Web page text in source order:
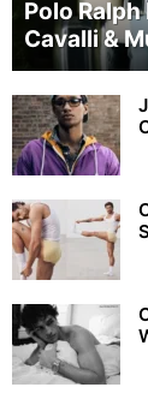
Polo
Cavalli &